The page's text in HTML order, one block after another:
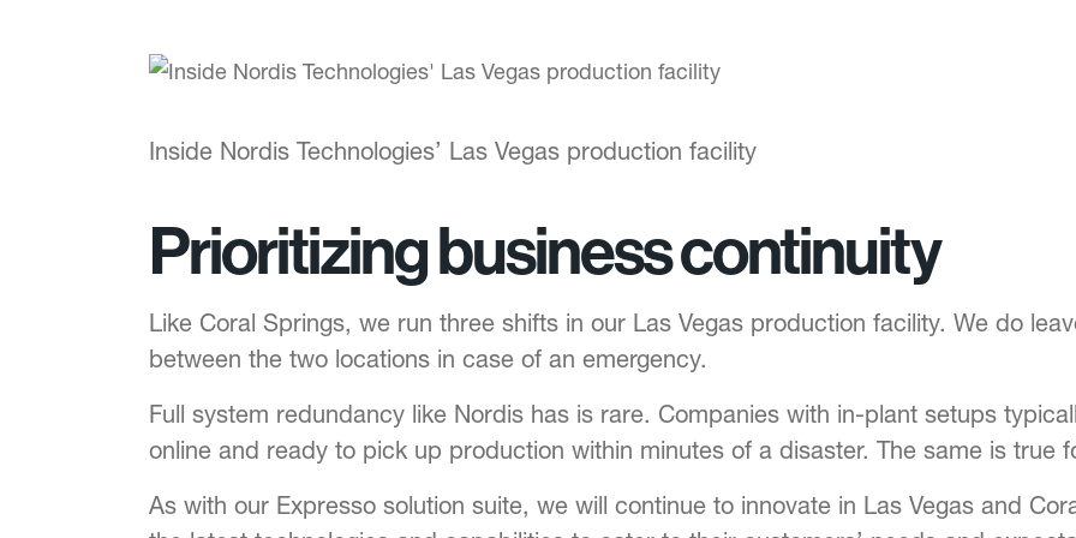
Inside Nordis Technologies’ Las Vegas production facility
Prioritizing business continuity
Like Coral Springs, we run three shifts in our Las Vegas production facility. We do
between the two locations in case of an emergency.
Full system redundancy like Nordis has is rare. Companies with in-plant setups
online and ready to pick up production within minutes of a disaster. The same is true
As with our Expresso solution suite, we will continue to innovate in Las Vegas and